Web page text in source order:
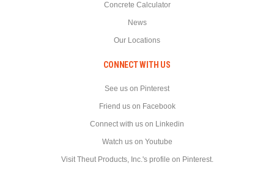
Concrete Calculator
News
Our Locations
CONNECT WITH US
See us on Pinterest
Friend us on Facebook
Connect with us on Linkedin
Watch us on Youtube
Visit Theut Products, Inc.'s profile on Pinterest.